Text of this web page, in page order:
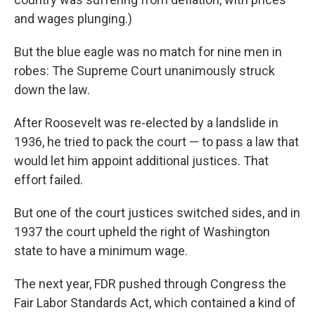
and wages plunging.)
But the blue eagle was no match for nine men in
robes: The Supreme Court unanimously struck
down the law.
After Roosevelt was re-elected by a landslide in
1936, he tried to pack the court — to pass a law that
would let him appoint additional justices. That
effort failed.
But one of the court justices switched sides, and in
1937 the court upheld the right of Washington
state to have a minimum wage.
The next year, FDR pushed through Congress the
Fair Labor Standards Act, which contained a kind of